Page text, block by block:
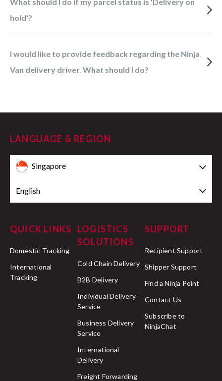
hold'?
I would like to provide feedback regarding the Ninja
Van delivery driver. What should I do?
LANGUAGE & REGION
Singapore
English
QUICK LINKS
Domestic Tracking
International
Tracking
LOGISTICS
SOLUTIONS
Cold Chain Delivery
B2B Delivery
Individual Delivery
Service
Business Delivery
Service
International
Delivery
Freight Forwarding
SUPPORT
Recipient Support
Shipper Support
Find a Ninja Point
Contact Us
Subscribe to
NinjaChat